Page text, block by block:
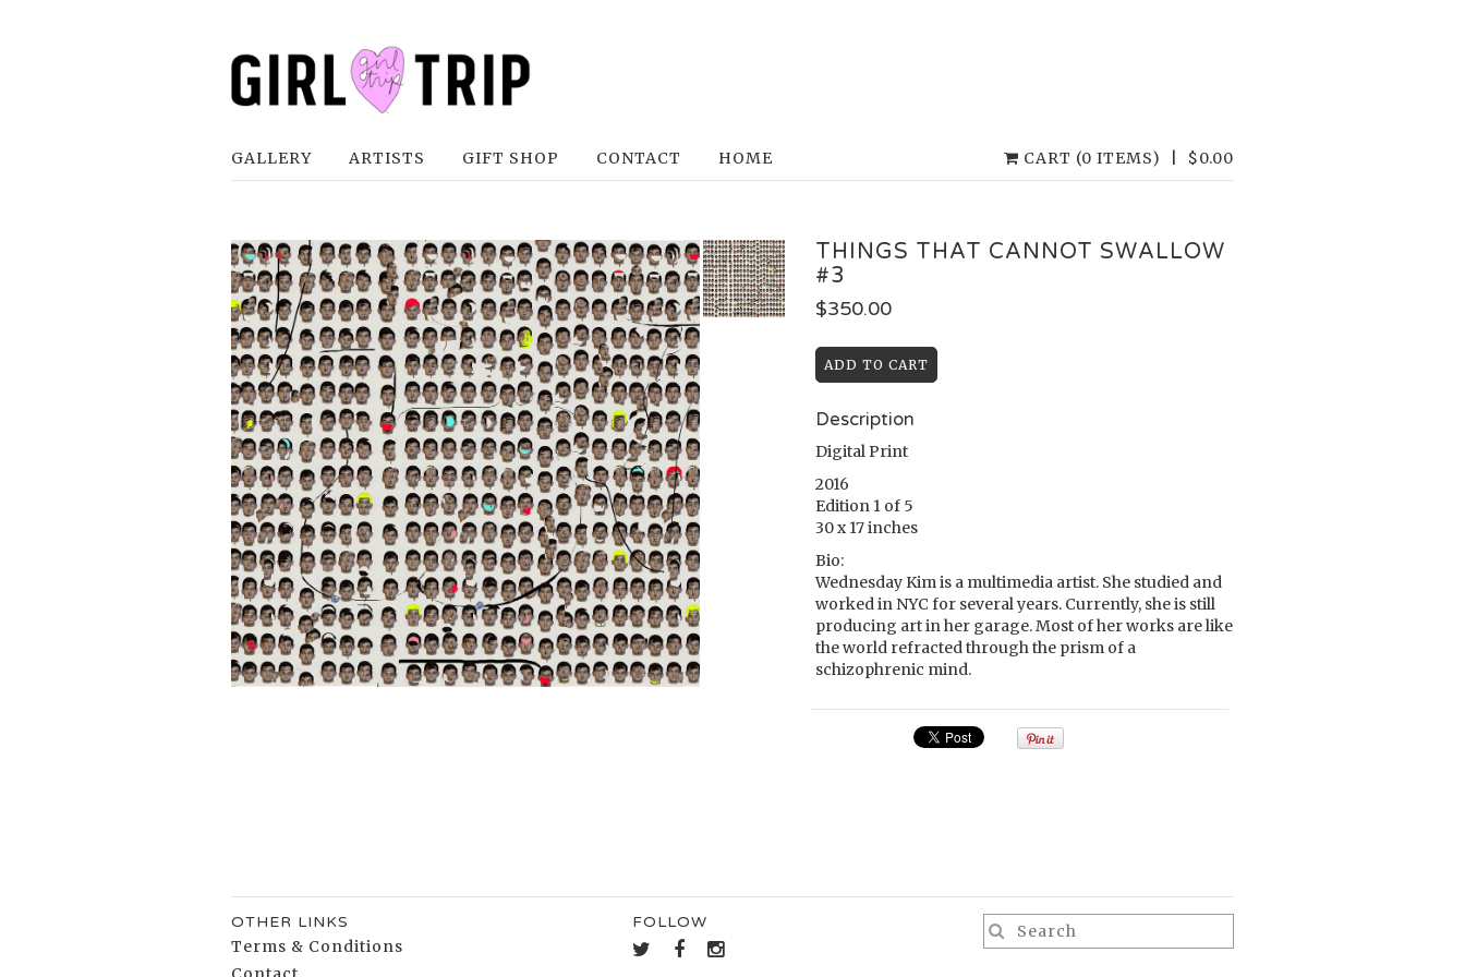
CART (0 ITEMS) $0.00
GALLERY ARTISTS GIFT SHOP CONTACT HOME
THINGS THAT CANNOT SWALLOW
#3
$350.00
Description
Digital Print
2016
Edition 1 of 5
30 x 17 inches
Bio:
Wednesday Kim is a multimedia artist. She studied and
worked in NYC for several years. Currently, she is still
producing art in her garage. Most of her works are like
the world refracted through the prism of a
schizophrenic mind.
OTHER LINKS
Terms & Conditions
FOLLOW